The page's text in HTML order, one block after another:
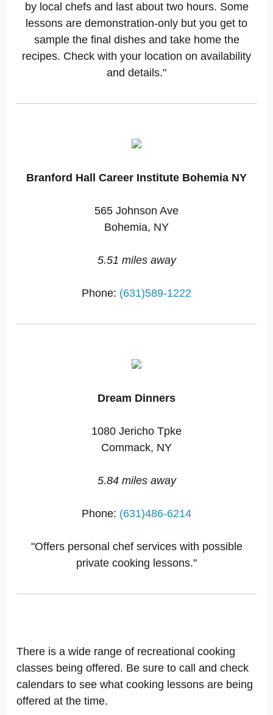
by local chefs and last about two hours. Some
lessons are demonstration-only but you get to
sample the final dishes and take home the
recipes. Check with your location on availability
and details."
Branford Hall Career Institute Bohemia NY
565 Johnson Ave
Bohemia, NY
5.51 miles away
Phone: (631)589-1222
Dream Dinners
1080 Jericho Tpke
Commack, NY
5.84 miles away
Phone: (631)486-6214
"Offers personal chef services with possible
private cooking lessons."
There is a wide range of recreational cooking
classes being offered. Be sure to call and check
calendars to see what cooking lessons are being
offered at the time.